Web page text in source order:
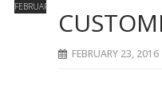
FEBRUARY 23, 2016
FEBRUARY